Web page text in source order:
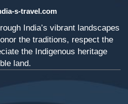
s-travel.com
India’s vibrant landscapes
the traditions, respect the
the Indigenous heritage
land.